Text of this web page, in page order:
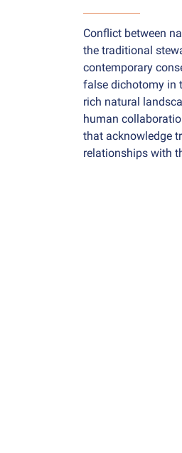
Conflict between
the traditional
contemporary
false dichotomy in
rich natural
human
that acknowledge
relationships with